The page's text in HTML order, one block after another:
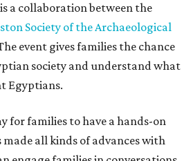
is a collaboration between the
Society of the Archaeological
event gives families the chance
society and understand what
Egyptians.
for families to have a hands-on
made all kinds of advances with